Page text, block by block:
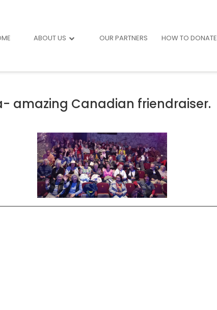
ABOUT US OUR PARTNERS HOW TO DONATE
amazing Canadian friendraiser.